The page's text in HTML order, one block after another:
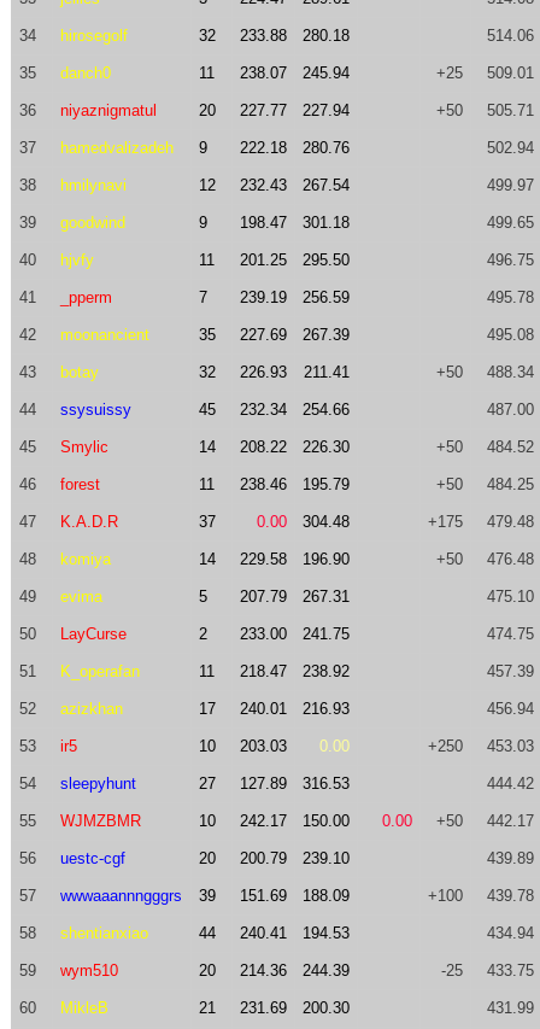
34 hirosegolf 32 233.88 280.18 514.06
35 danch0 11 238.07 245.94 +25 509.01
36 niyaznigmatul 20 227.77 227.94 +50 505.71
37 hamedvalizadeh 9 222.18 280.76 502.94
38 hmilynavi 12 232.43 267.54 499.97
39 goodwind 9 198.47 301.18 499.65
40 hjvfy 11 201.25 295.50 496.75
41 _pperm 7 239.19 256.59 495.78
42 moonancient 35 227.69 267.39 495.08
43 botay 32 226.93 211.41 +50 488.34
44 ssysuissy 45 232.34 254.66 487.00
45 Smylic 14 208.22 226.30 +50 484.52
46 forest 11 238.46 195.79 +50 484.25
47 K.A.D.R 37 0.00 304.48 +175 479.48
48 komiya 14 229.58 196.90 +50 476.48
49 evima 5 207.79 267.31 475.10
50 LayCurse 2 233.00 241.75 474.75
51 K_operafan 11 218.47 238.92 457.39
52 azizkhan 17 240.01 216.93 456.94
53 ir5 10 203.03 0.00 +250 453.03
54 sleepyhunt 27 127.89 316.53 444.42
55 WJMZBMR 10 242.17 150.00 0.00 +50 442.17
56 uestc-cgf 20 200.79 239.10 439.89
57 wwwaaannngggrs 39 151.69 188.09 +100 439.78
58 shentianxiao 44 240.41 194.53 434.94
59 wym510 20 214.36 244.39 -25 433.75
60 MikleB 21 231.69 200.30 431.99